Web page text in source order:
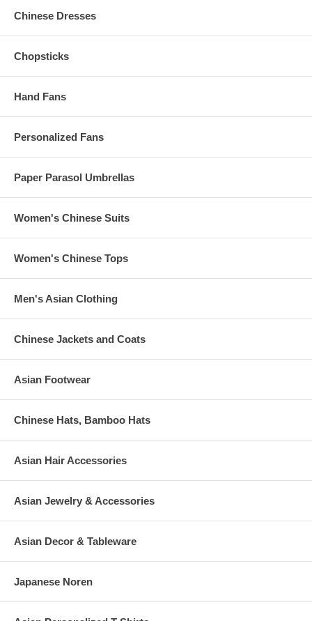
(Excludes Shipping Time)
Rush production is subject to availability. To inquire, please
Have More Questions?
Or, e-mail us atInfo@KimonoRobeStore.com
and non-exchangeable.
Our personalized clacking fans with front print are packaged as
items, which have been damaged during shipping, we are unable
to replace any personalized clacking fan, which has been broken
pieces to cover extra guests or to provide for the probability of
Chinese Dresses
Chopsticks
Hand Fans
Personalized Fans
Paper Parasol Umbrellas
Women's Chinese Suits
Women's Chinese Tops
Men's Asian Clothing
Chinese Jackets and Coats
Asian Footwear
Chinese Hats, Bamboo Hats
Asian Hair Accessories
Asian Jewelry & Accessories
Asian Decor & Tableware
Japanese Noren